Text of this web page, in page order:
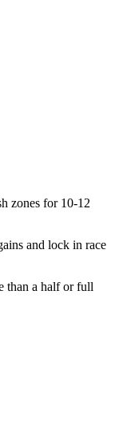
zones for 10-12
and lock in race
than a half or full